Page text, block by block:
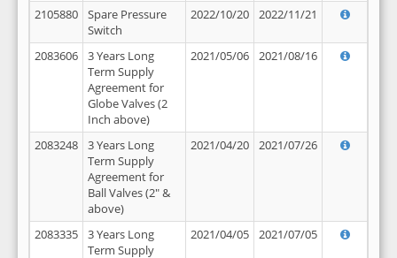
2105880
Spare Pressure
Switch
2022/10/20 2022/11/21
2083606
3 Years Long
Term Supply
Agreement for
Globe Valves (2
Inch above)
2021/05/06 2021/08/16
2083248
3 Years Long
Term Supply
Agreement for
Ball Valves (2" &
above)
2021/04/20 2021/07/26
2083335
3 Years Long
Term Supply
2021/04/05 2021/07/05